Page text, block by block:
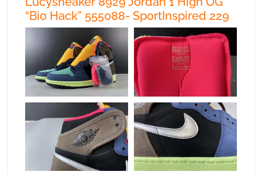
“Bio Hack” 555088- SportInspired 229